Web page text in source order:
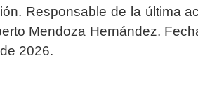
Responsable de la última
Mendoza Hernández.
2026.